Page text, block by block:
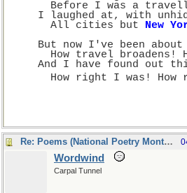
Before I was a
I laughed at, with
       All cities but
New
But now I've been about
How travel broadens!
And I have found out
How right I was!
Re: Poems (National Poetry Month - US)
Wordwind
Carpal Tunnel